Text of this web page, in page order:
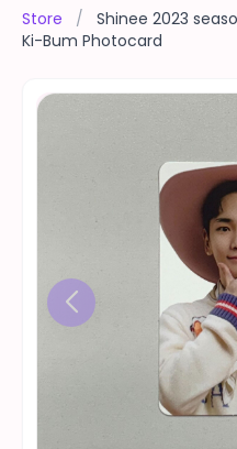
Store /
Shinee 2023
Ki-Bum Photocard